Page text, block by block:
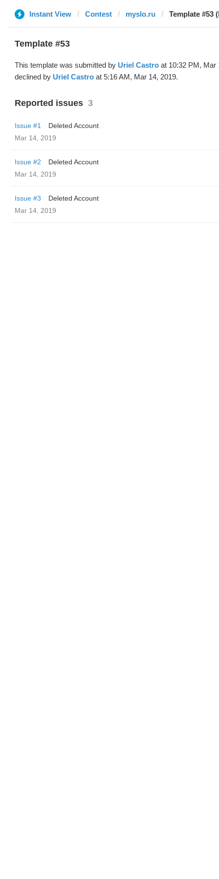
Instant View Contest myslo.ru Template #53
Template #53
This template was submitted by Uriel Castro at 10:32 PM, Mar
declined by Uriel Castro at 5:16 AM, Mar 14, 2019.
Reported issues 3
Issue #1
Deleted Account
Mar 14, 2019
Issue #2
Deleted Account
Mar 14, 2019
Issue #3
Deleted Account
Mar 14, 2019